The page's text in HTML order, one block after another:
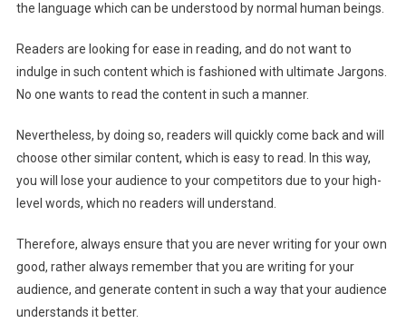
the language which can be understood by normal human beings.
Readers are looking for ease in reading, and do not want to
indulge in such content which is fashioned with ultimate Jargons.
No one wants to read the content in such a manner.
Nevertheless, by doing so, readers will quickly come back and will
choose other similar content, which is easy to read. In this way,
you will lose your audience to your competitors due to your high-
level words, which no readers will understand.
Therefore, always ensure that you are never writing for your own
good, rather always remember that you are writing for your
audience, and generate content in such a way that your audience
understands it better.